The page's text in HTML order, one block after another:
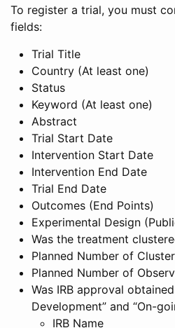
To register a trial, you must
fields:
Trial Title
Country (At least one)
Status
Keyword (At least one)
Abstract
Trial Start Date
Intervention Start Date
Intervention End Date
Trial End Date
Outcomes (End Points)
Experimental Design
Was the treatment
Planned Number of
Planned Number of
Was IRB approval
Development” and “On-
IRB Name